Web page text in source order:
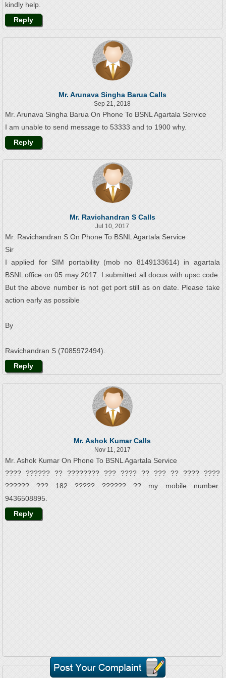
kindly help.
Reply
Mr. Arunava Singha Barua Calls
Sep 21, 2018
Mr. Arunava Singha Barua On Phone To BSNL Agartala Service
I am unable to send message to 53333 and to 1900 why.
Reply
Mr. Ravichandran S Calls
Jul 10, 2017
Mr. Ravichandran S On Phone To BSNL Agartala Service
Sir
I applied for SIM portability (mob no 8149133614) in agartala
BSNL office on 05 may 2017. I submitted all docus with upsc code.
But the above number is not get port still as on date. Please take
action early as possible
By
Ravichandran S (7085972494).
Reply
Mr. Ashok Kumar Calls
Nov 11, 2017
Mr. Ashok Kumar On Phone To BSNL Agartala Service
???? ?????? ?? ???????? ??? ???? ?? ??? ?? ???? ????
?????? ??? 182 ????? ?????? ?? my mobile number.
9436508895.
Reply